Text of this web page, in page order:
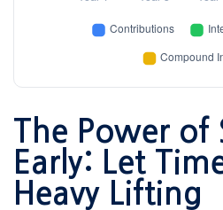
The Power of
Early: Let
Heavy Lifting